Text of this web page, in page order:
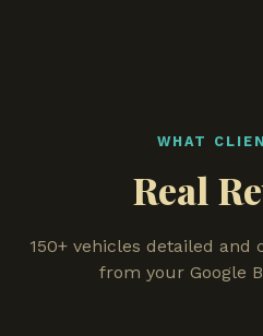
WHAT
Real
150+ vehicles detailed
from your Google